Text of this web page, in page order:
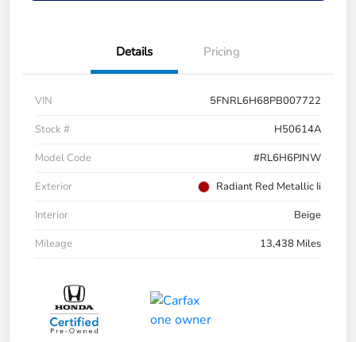
Details Pricing
VIN
5FNRL6H68PB007722
Stock #
H50614A
Model Code
#RL6H6PJNW
Exterior
Radiant Red Metallic Ii
Interior
Beige
Mileage
13,438 Miles